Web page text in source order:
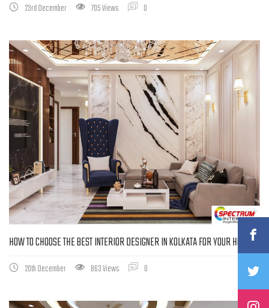
23rd December 705 Views 0
HOW TO CHOOSE THE BEST INTERIOR DESIGNER IN KOLKATA FOR YOUR HOME
20th December 863 Views 0